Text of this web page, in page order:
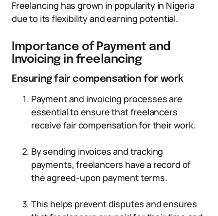
Freelancing has grown in popularity in Nigeria
due to its flexibility and earning potential.
Importance of Payment and
Invoicing in freelancing
Ensuring fair compensation for work
Payment and invoicing processes are
essential to ensure that freelancers
receive fair compensation for their work.
By sending invoices and tracking
payments, freelancers have a record of
the agreed-upon payment terms.
This helps prevent disputes and ensures